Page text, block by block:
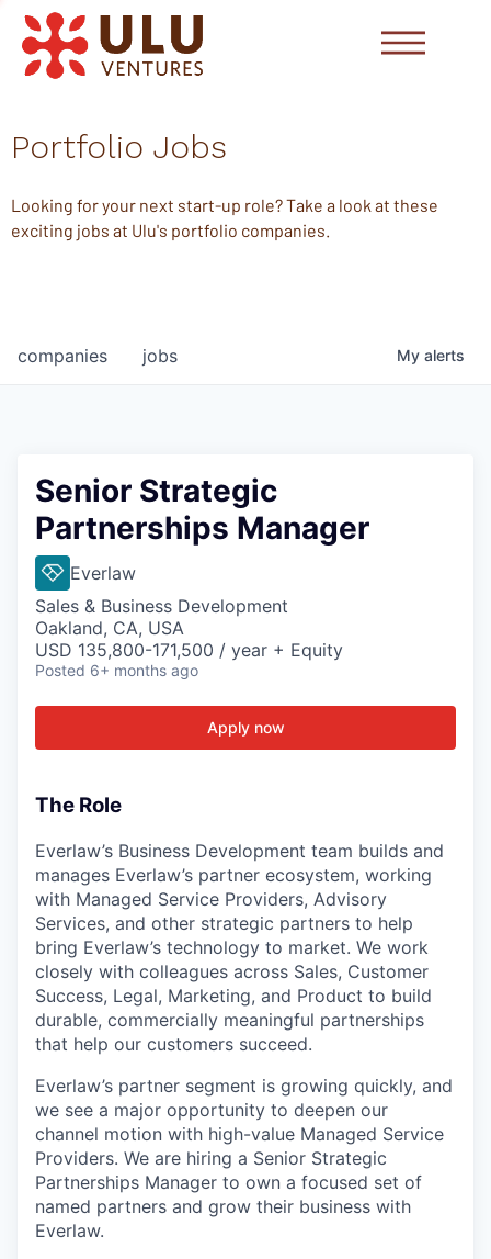
Portfolio Jobs
Looking for your next start-up role? Take a look at these
exciting jobs at Ulu's portfolio companies.
jobs
companies My alerts
Senior Strategic
Partnerships Manager
Everlaw
Sales & Business Development
Oakland, CA, USA
USD 135,800-171,500 / year + Equity
Posted 6+ months ago
Apply now
The Role
Everlaw’s Business Development team builds and
manages Everlaw’s partner ecosystem, working
with Managed Service Providers, Advisory
Services, and other strategic partners to help
bring Everlaw’s technology to market. We work
closely with colleagues across Sales, Customer
Success, Legal, Marketing, and Product to build
durable, commercially meaningful partnerships
that help our customers succeed.
Everlaw’s partner segment is growing quickly, and
we see a major opportunity to deepen our
channel motion with high-value Managed Service
Providers. We are hiring a Senior Strategic
Partnerships Manager to own a focused set of
named partners and grow their business with
Everlaw.